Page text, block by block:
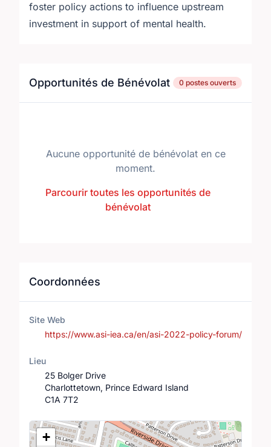
foster policy actions to influence upstream
investment in support of mental health.
Opportunités de Bénévolat 0 postes ouverts
Aucune opportunité de bénévolat en ce
moment.
Parcourir toutes les opportunités de
bénévolat
Coordonnées
Site Web
https://www.asi-iea.ca/en/asi-2022-policy-forum/
Lieu
25 Bolger Drive
Charlottetown, Prince Edward Island
C1A 7T2
Lieu
+